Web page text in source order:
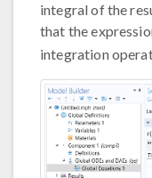
integral of the
that the
integration